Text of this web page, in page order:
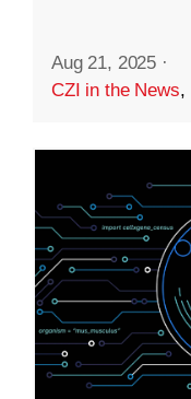
Aug 21, 2025 ·
CZI in the News,